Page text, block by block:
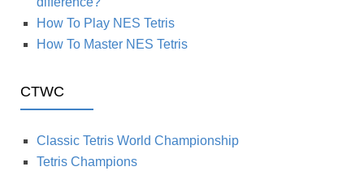
How To Play NES Tetris
How To Master NES Tetris
CTWC
Classic Tetris World Championship
Tetris Champions